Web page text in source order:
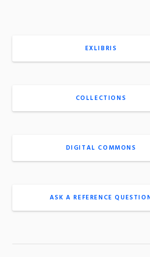
EXLIBRIS
COLLECTIONS
DIGITAL COMMONS
ASK A REFERENCE